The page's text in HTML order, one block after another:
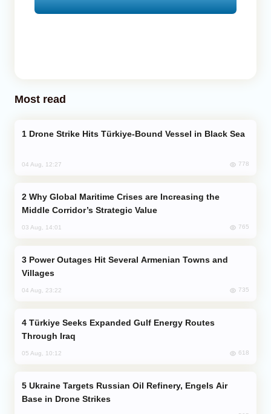
Most read
Drone Strike Hits Türkiye-Bound Vessel in Black Sea
04 Aug, 12:27 778
Middle Corridor’s Strategic Value
03 Aug, 14:01 765
Villages
04 Aug, 23:22 735
Through Iraq
05 Aug, 10:12 618
Base in Drone Strikes